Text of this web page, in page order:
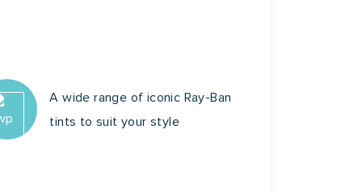
A wide range of iconic Ray-Ban
tints to suit your style